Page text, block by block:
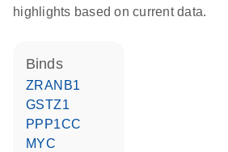
highlights based on current data.
binds
ZRANB1
GSTZ1
PPP1CC
MYC